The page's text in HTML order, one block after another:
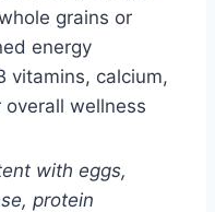
grains or
energy
vitamins, calcium,
wellness
with eggs,
protein